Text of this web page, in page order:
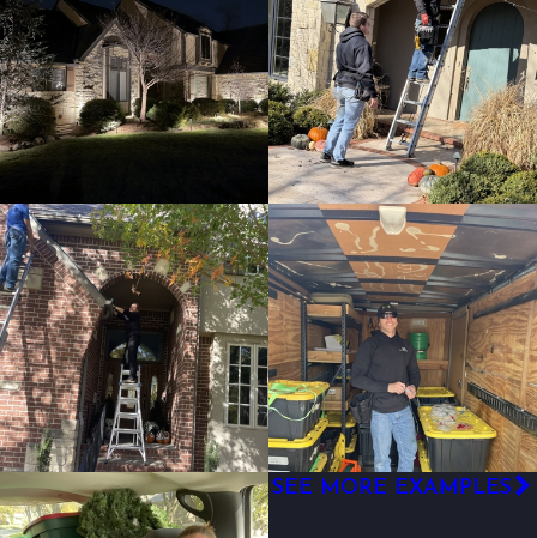
SEE MORE EXAMPLES